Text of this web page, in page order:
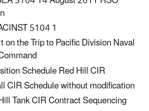
5104 1
on the Trip to Pacific Division Naval
Schedule Red Hill CIR
CIR Schedule without modification
Tank CIR Contract Sequencing